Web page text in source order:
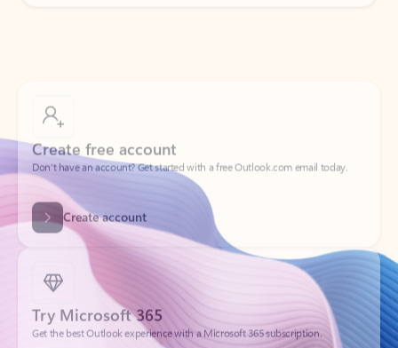
Don’t have an account? Get started with a free Outlook.com email today.
Create account
Try Microsoft 365
Get the best Outlook experience with a Microsoft 365 subscription.
Explore plans